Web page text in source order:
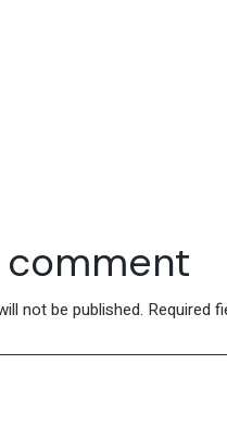
comment
not be published. Required